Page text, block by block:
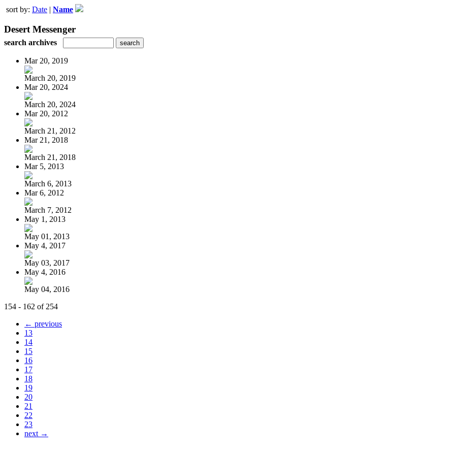
sort by: Date | Name
Desert Messenger
search archives
Mar 20, 2019
March 20, 2019
Mar 20, 2024
March 20, 2024
Mar 20, 2012
March 21, 2012
Mar 21, 2018
March 21, 2018
Mar 5, 2013
March 6, 2013
Mar 6, 2012
March 7, 2012
May 1, 2013
May 01, 2013
May 4, 2017
May 03, 2017
May 4, 2016
May 04, 2016
154 - 162 of 254
← previous
13
14
15
16
17
18
19
20
21
22
23
next →